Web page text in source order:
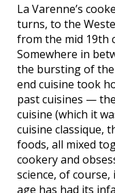
La Varenne’s
turns, to the
from the mid 19th
Somewhere in
the bursting of
end cuisine took
past cuisines —
cuisine (which it
cuisine classique,
foods, all mixed
cookery and
science, of
age has had its